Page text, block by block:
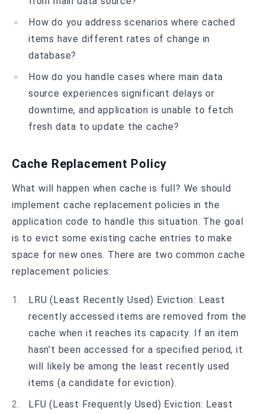
How do you address scenarios where cached
items have different rates of change in
database?
How do you handle cases where main data
source experiences significant delays or
downtime, and application is unable to fetch
fresh data to update the cache?
Cache Replacement Policy
What will happen when cache is full? We should
implement cache replacement policies in the
application code to handle this situation. The goal
is to evict some existing cache entries to make
space for new ones. There are two common cache
replacement policies:
LRU (Least Recently Used) Eviction: Least
recently accessed items are removed from the
cache when it reaches its capacity. If an item
hasn’t been accessed for a specified period, it
will likely be among the least recently used
items (a candidate for eviction).
LFU (Least Frequently Used) Eviction: Least